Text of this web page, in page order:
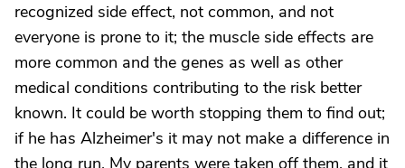
recognized side effect, not common, and not
everyone is prone to it; the muscle side effects are
more common and the genes as well as other
medical conditions contributing to the risk better
known. It could be worth stopping them to find out;
if he has Alzheimer's it may not make a difference in
the long run. My parents were taken off them, and it